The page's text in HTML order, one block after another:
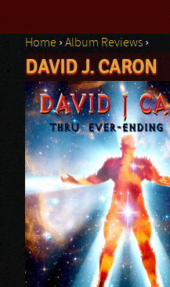
You are here
Home ›Album Reviews ›
DAVID J. CARON